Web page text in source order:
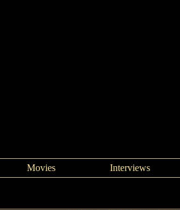
Movies Interviews